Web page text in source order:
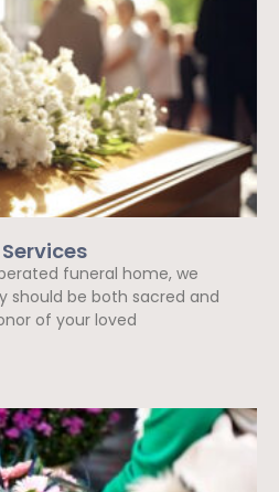
funeral home, we
should be both sacred and
of your loved